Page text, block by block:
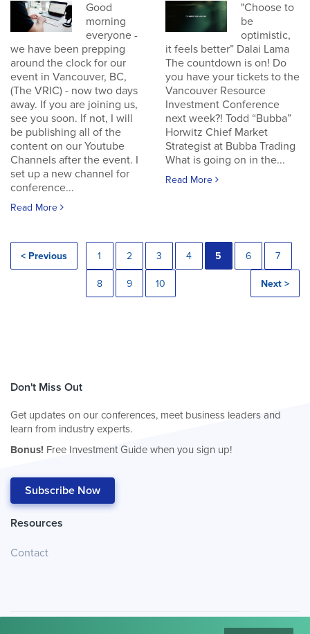
Good
morning
everyone -
we have been prepping
around the clock for our
event in Vancouver, BC,
(The VRIC) - now two days
away. If you are joining us,
see you soon. If not, I will
be publishing all of the
content on our Youtube
Channels after the event. I
set up a new channel for
conference...
Read More
"Choose to
be
optimistic,
it feels better” Dalai Lama
The countdown is on! Do
you have your tickets to the
Vancouver Resource
Investment Conference
next week?! Todd “Bubba”
Horwitz Chief Market
Strategist at Bubba Trading
What is going on in the...
Read More
< Previous 1 2 3 4 5 6 7
8 9 10 Next >
Don't Miss Out
Get updates on our conferences, meet business leaders and
learn from industry experts.
Bonus! Free Investment Guide when you sign up!
Subscribe Now
Resources
Contact